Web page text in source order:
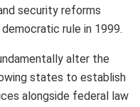
security reforms
rule in 1999.
alter the
states to establish
alongside federal law